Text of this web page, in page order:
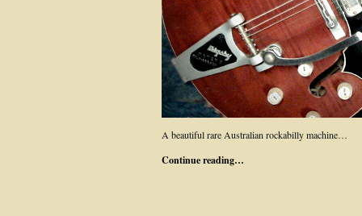
A beautiful rare Australian rockabilly machine…
Continue reading…